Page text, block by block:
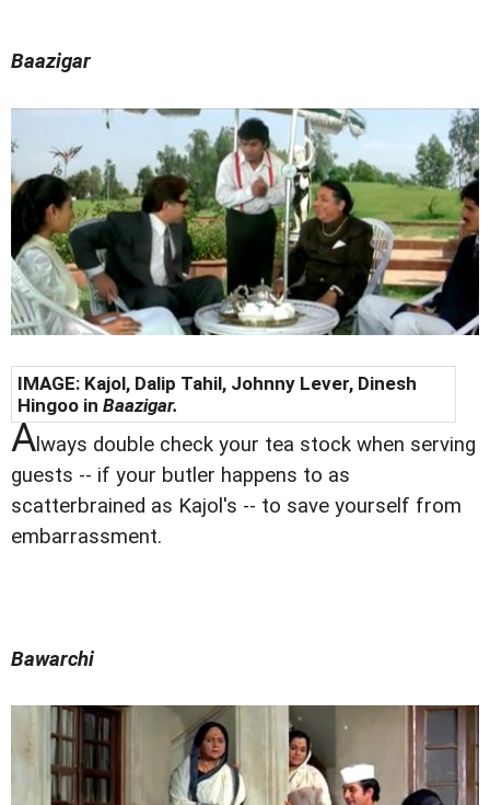
Baazigar
IMAGE: Kajol, Dalip Tahil, Johnny Lever, Dinesh
Hingoo in Baazigar.
Always double check your tea stock when serving
guests -- if your butler happens to as
scatterbrained as Kajol's -- to save yourself from
embarrassment.
Bawarchi